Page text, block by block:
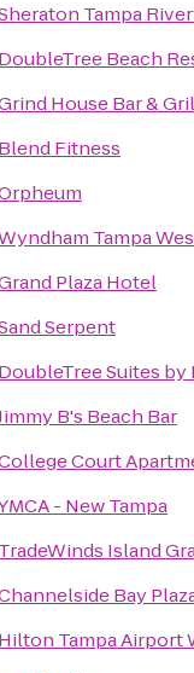
Tampa
DoubleTree Beach
House Bar &
Blend Fitness
Tampa
Plaza Hotel
Serpent
DoubleTree Suites
B's Beach Bar
Court
- New Tampa
TradeWinds Island
Bay
Hilton Tampa Airport